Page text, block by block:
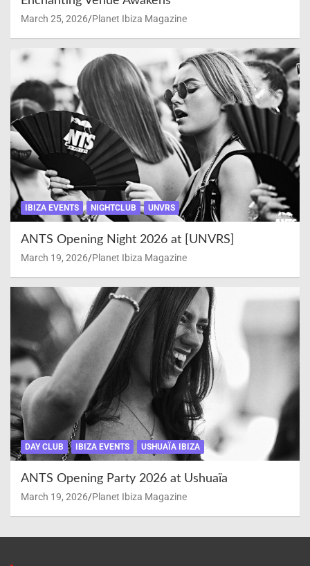
March 25, 2026 Planet Ibiza Magazine
IBIZA EVENTS NIGHTCLUB UNVRS
ANTS Opening Night 2026 at [UNVRS]
March 19, 2026 Planet Ibiza Magazine
DAY CLUB IBIZA EVENTS USHUAÏA IBIZA
ANTS Opening Party 2026 at Ushuaïa
March 19, 2026 Planet Ibiza Magazine